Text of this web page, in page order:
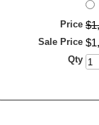
Price $
Sale Price $
Qty